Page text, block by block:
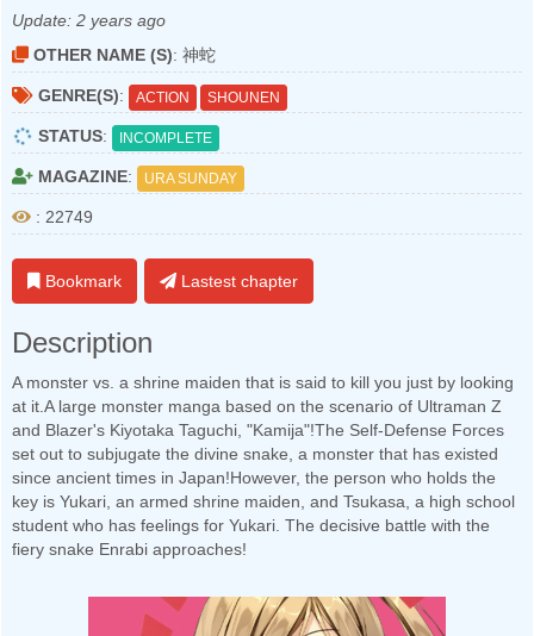
Update: 2 years ago
OTHER NAME (S): 神蛇
GENRE(S): ACTION SHOUNEN
STATUS: INCOMPLETE
MAGAZINE: URA SUNDAY
: 22749
Bookmark Lastest chapter
Description
A monster vs. a shrine maiden that is said to kill you just by looking
at it.A large monster manga based on the scenario of Ultraman Z
and Blazer's Kiyotaka Taguchi, "Kamija"!The Self-Defense Forces
set out to subjugate the divine snake, a monster that has existed
since ancient times in Japan!However, the person who holds the
key is Yukari, an armed shrine maiden, and Tsukasa, a high school
student who has feelings for Yukari. The decisive battle with the
fiery snake Enrabi approaches!